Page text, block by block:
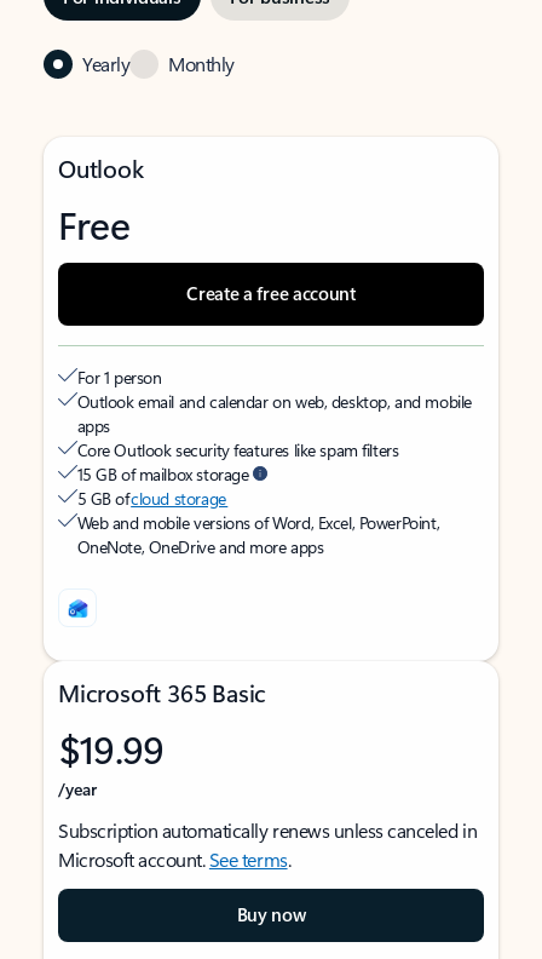
Yearly Monthly
Outlook
Free
Create a free account
For 1 person
Outlook email and calendar on web, desktop, and mobile
apps
Core Outlook security features like spam filters
15 GB of mailbox storage
5 GB ofcloud storage
Web and mobile versions of Word, Excel, PowerPoint,
OneNote, OneDrive and more apps
Microsoft 365 Basic
$19.99
/year
Subscription automatically renews unless canceled in
Microsoft account.See terms.
Buy now